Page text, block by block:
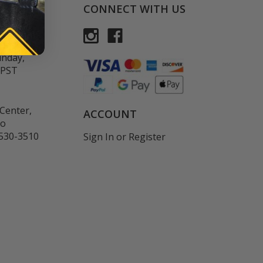
3510
CONNECT WITH US
ACCOUNT
Sign In or Register